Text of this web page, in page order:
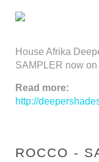
House Afrika
SAMPLER now on
Read more:
http://
ROCCO -